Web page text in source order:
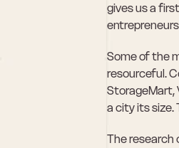
gives us a
Some of the
resourceful.
StorageMart,
a city its size.
The